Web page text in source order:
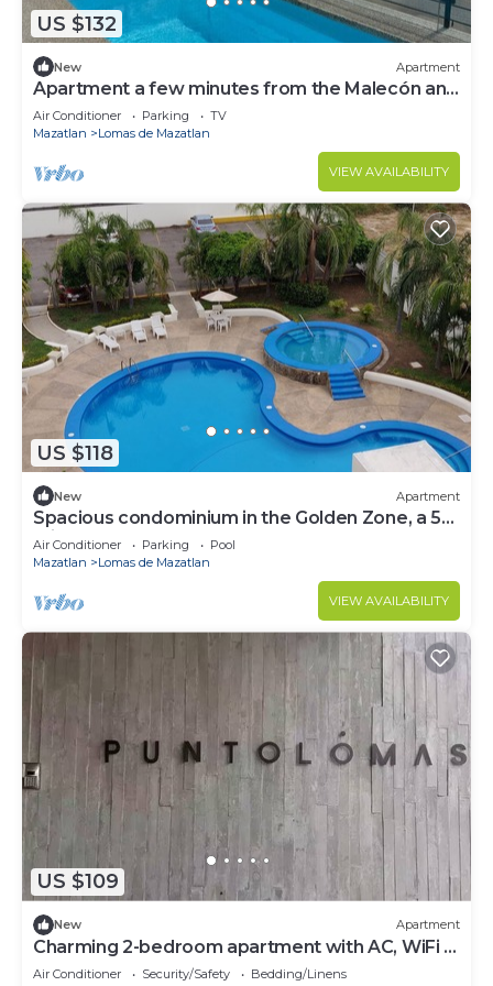
US $132
New Apartment
Apartment a few minutes from the Malecón and
Beach
Air Conditioner Parking
TV
Mazatlan
Lomas de Mazatlan
VIEW AVAILABILITY
US $118
New Apartment
Spacious condominium in the Golden Zone, a 5-
minute walk from the beach!
Air Conditioner Parking
Pool
Mazatlan
Lomas de Mazatlan
VIEW AVAILABILITY
US $109
New Apartment
Charming 2-bedroom apartment with AC, WiFi in
lovely Mazatlán
Air Conditioner Security/Safety
Bedding/Linens